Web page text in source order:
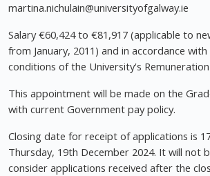
martina.nichulain@universityofgalway.ie
Salary €60,424 to €81,917 (applicable to
from January, 2011) and in accordance
conditions of the University's
This appointment will be made on the
with current Government pay policy.
Closing date for receipt of applications is
Thursday, 19th December 2024. It will not
consider applications received after the